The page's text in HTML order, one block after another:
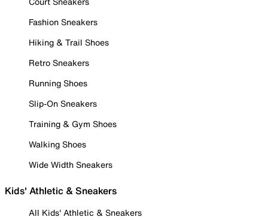
Fashion Sneakers
Hiking & Trail Shoes
Retro Sneakers
Running Shoes
Slip-On Sneakers
Training & Gym Shoes
Walking Shoes
Wide Width Sneakers
Kids' Athletic & Sneakers
All Kids' Athletic & Sneakers